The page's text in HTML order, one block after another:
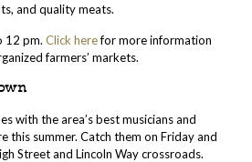
and quality meats.
12 pm. Click herefor more information
farmers’ markets.
with the area’s best musicians and
this summer. Catch them on Friday and
Street and Lincoln Way crossroads.